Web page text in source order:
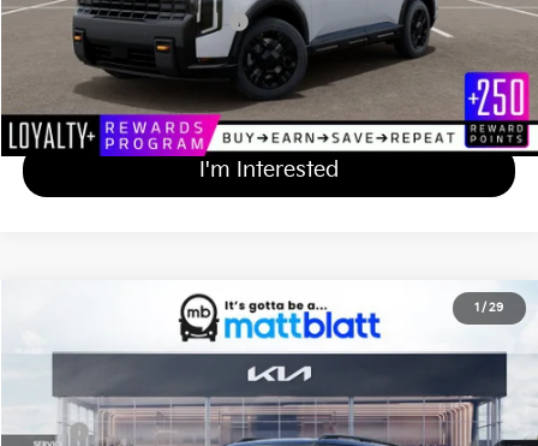
Add Available Kia Incentives
Calculate Your Payment
I'm Interested
1 / 29
X-Line EX
Matt Blatt Kia of Toms River
Stock:T27254
In Stock Ext. Int.
$50,549
MATT BLATT PRICE
Less
MSRP $49,860